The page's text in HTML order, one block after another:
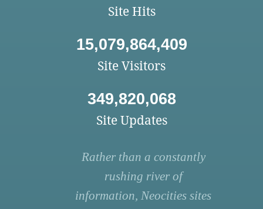
Site Hits
15,079,864,409
Site Visitors
349,820,068
Site Updates
Rather than a constantly
rushing river of
information, Neocities sites